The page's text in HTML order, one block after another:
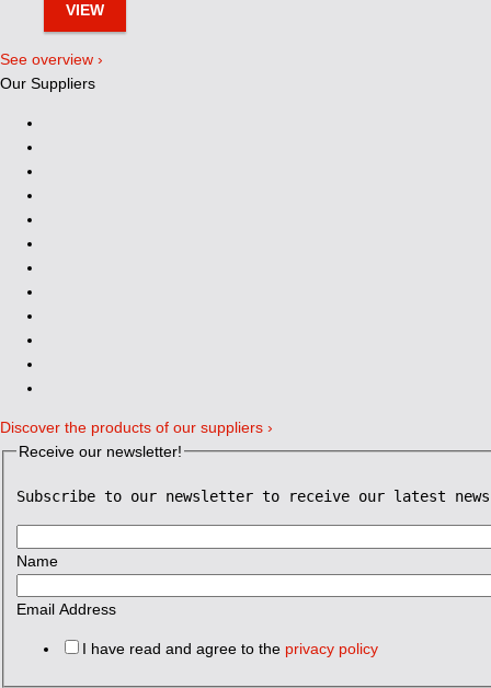
VIEW
See overview ›
Our Suppliers
Discover the products of our suppliers ›
Receive our newsletter!
Subscribe to our newsletter to receive our latest news
Name
Email Address
I have read and agree to the privacy policy